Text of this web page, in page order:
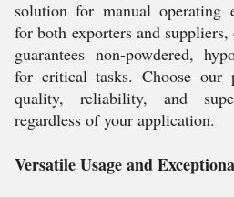
solution for manual operating
for both exporters and
guarantees non-powdered,
for critical tasks. Choose our
quality, reliability, and
regardless of your application.
Versatile Usage and